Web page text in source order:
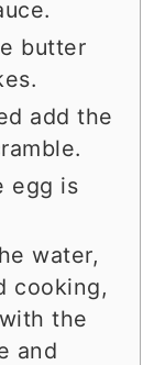
butter
add the
egg is
water,
cooking,
the
and